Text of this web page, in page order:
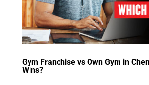
Gym Franchise vs Own Gym in
Wins?